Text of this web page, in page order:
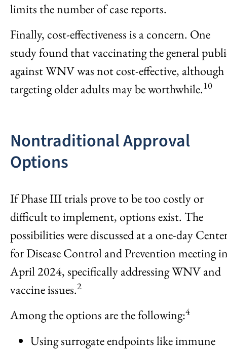
limits the number of case reports.
Finally, cost-effectiveness is a concern. One
study found that vaccinating the general
against WNV was not cost-effective, although
targeting older adults may be worthwhile.10
Nontraditional Approval
Options
If Phase III trials prove to be too costly or
difficult to implement, options exist. The
possibilities were discussed at a one-day
for Disease Control and Prevention meeting
April 2024, specifically addressing WNV and
vaccine issues.2
Among the options are the following:4
Using surrogate endpoints like immune